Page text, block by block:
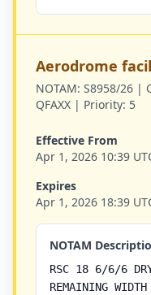
Aerodrome
NOTAM: S8958/26 |
QFAXX | Priority: 5
Effective From
Apr 1, 2026 10:39
Expires
Apr 1, 2026 18:39
NOTAM
RSC 18 6/6/6
REMAINING